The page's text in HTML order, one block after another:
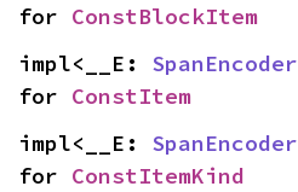
for ConstBlockItem
impl<__E: SpanEncoder
for ConstItem
impl<__E: SpanEncoder
for ConstItemKind